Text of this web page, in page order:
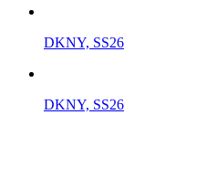
DKNY, SS26
DKNY, SS26